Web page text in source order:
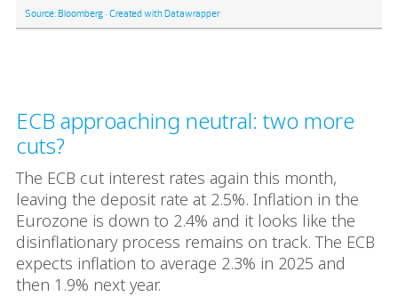
ECB approaching neutral: two more
cuts?
The ECB cut interest rates again this month,
leaving the deposit rate at 2.5%. Inflation in the
Eurozone is down to 2.4% and it looks like the
disinflationary process remains on track. The ECB
expects inflation to average 2.3% in 2025 and
then 1.9% next year.